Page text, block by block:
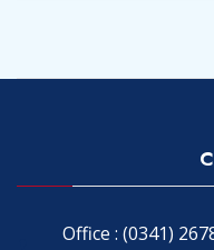
Office : (0341)